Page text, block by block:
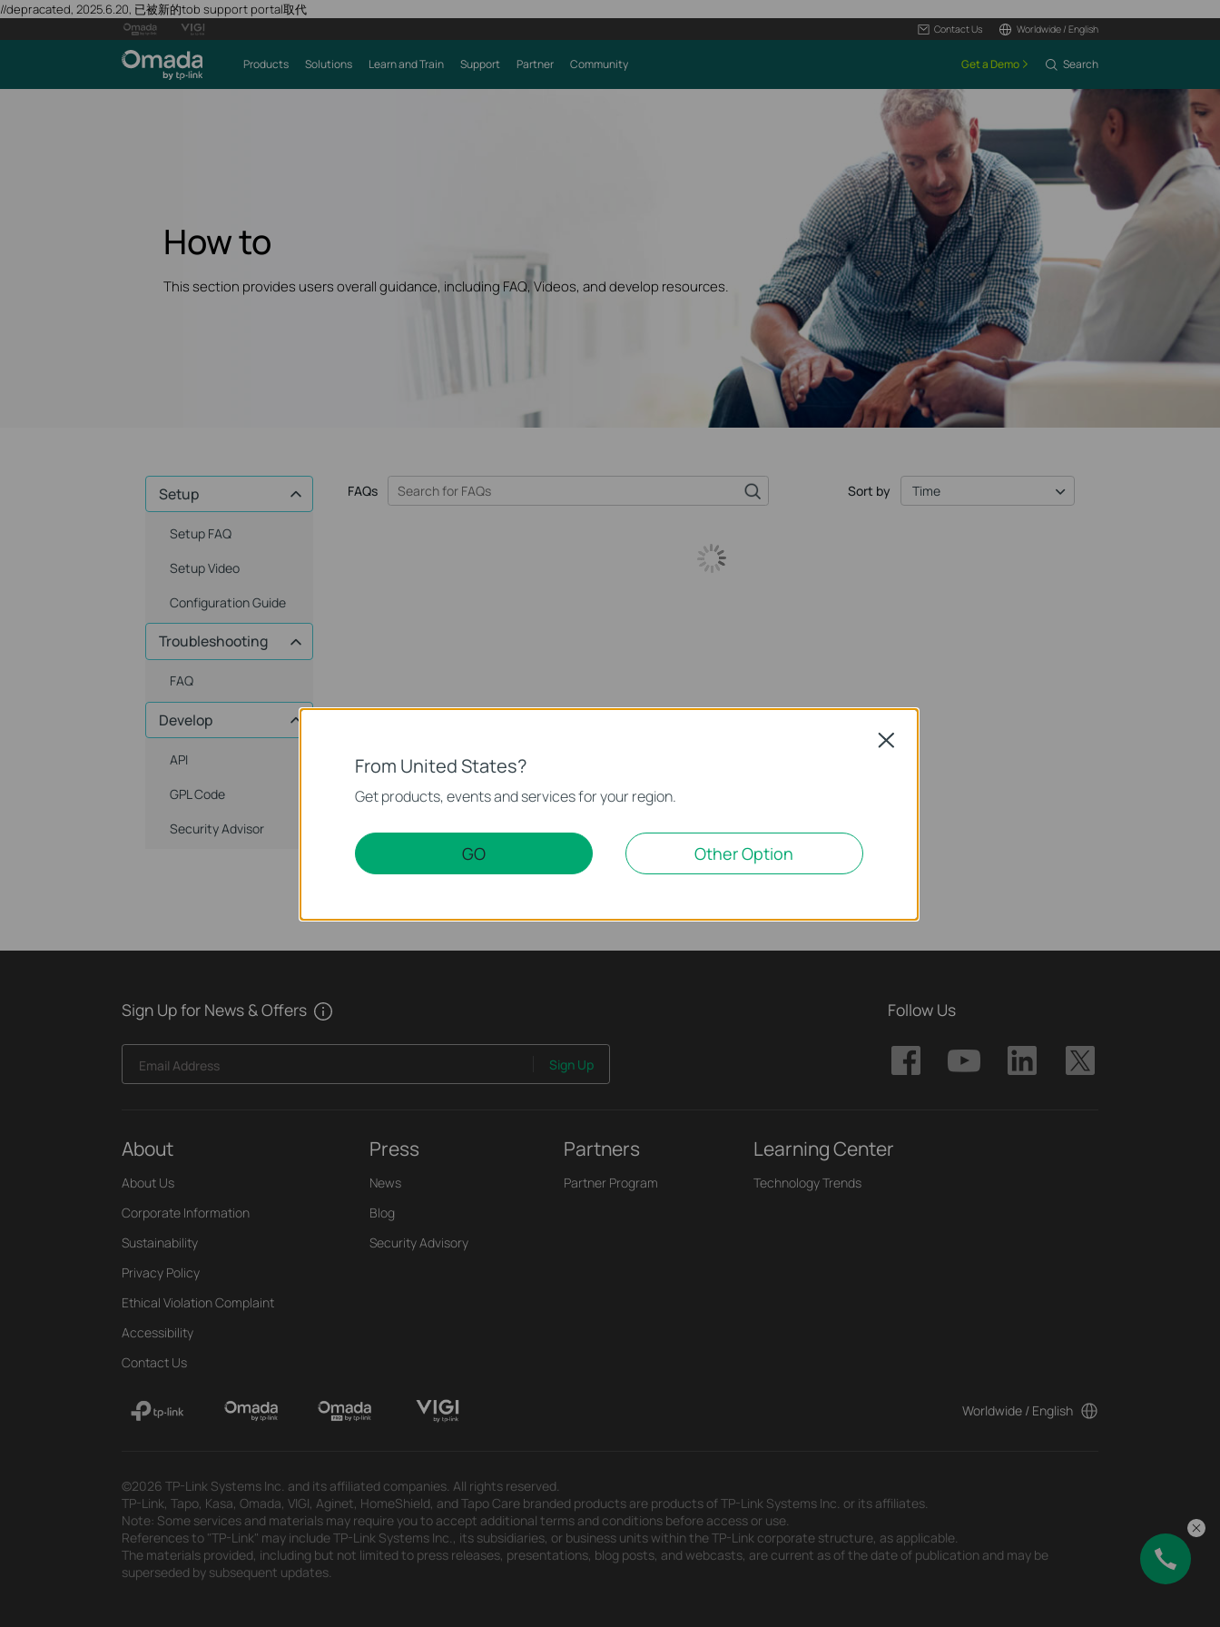
//depracated, 2025.6.20, 已被新的tob support portal取代
Contact Us Worldwide / English
Products Solutions Learn and Train Support Partner Community Get a Demo Search
How to
This section provides users overall guidance, including FAQ, Videos, and develop resources.
Setup
Setup FAQ
Setup Video
Configuration Guide
Troubleshooting
FAQ
Develop
API
GPL Code
Security Advisor
FAQs Sort by Time
Sign Up for News & Offers
Email Address Sign Up
Follow Us
About
About Us
Corporate Information
Sustainability
Privacy Policy
Ethical Violation Complaint
Accessibility
Contact Us
Press
News
Blog
Security Advisory
Partners
Partner Program
Learning Center
Technology Trends
Worldwide / English
©2026 TP-Link Systems Inc. and its affiliated companies. All rights reserved.
TP-Link, Tapo, Kasa, Omada, VIGI, Aginet, HomeShield, and Tapo Care branded products are products of TP-Link Systems Inc. or its affiliates.
Note: Some services and materials may require you to accept additional terms and conditions before access or use.
References to "TP-Link" may include TP-Link Systems Inc., its subsidiaries, or business units within the TP-Link corporate structure, as applicable.
The materials provided, including but not limited to press releases, presentations, blog posts, and webcasts, are current as of the date of publication and may be
superseded by subsequent updates.
From United States?
Get products, events and services for your region.
GO Other Option
Close